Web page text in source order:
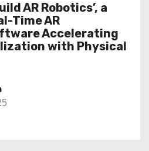
AR Robotics’, a
Time AR
Accelerating
with Physical